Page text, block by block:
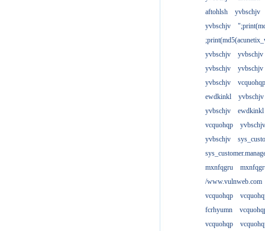
aftohlsh
yvbschjv
yvbschjv
yvbschjv
yvbschjv
yvbschjv
yvbschjv
yvbschjv
vcquohqp
ewdkinkl
yvbschjv
yvbschjv
ewdkinkl
vcquohqp
yvbschjv
yvbschjv
mxnfqgru
/www.vulnweb.com
vcquohqp
fcrhyumn
vcquohqp